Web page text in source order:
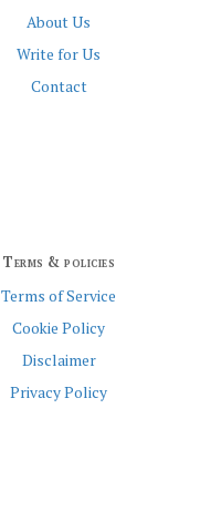
About Us
Write for Us
Contact
Terms & policies
Terms of Service
Cookie Policy
Disclaimer
Privacy Policy